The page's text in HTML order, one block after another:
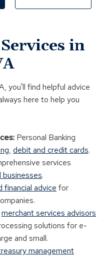
in
you'll find helpful advice
here to help you
Personal Banking
, debit and credit cards.
services
businesses.
financial advice for
merchant services advisors
solutions for e-
and small.
management